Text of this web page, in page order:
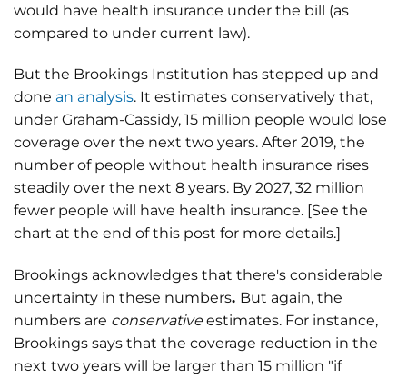
would have health insurance under the bill (as
compared to under current law).
But the Brookings Institution has stepped up and
done an analysis. It estimates conservatively that,
under Graham-Cassidy, 15 million people would lose
coverage over the next two years. After 2019, the
number of people without health insurance rises
steadily over the next 8 years. By 2027, 32 million
fewer people will have health insurance. [See the
chart at the end of this post for more details.]
Brookings acknowledges that there's considerable
uncertainty in these numbers. But again, the
numbers are conservativeestimates. For instance,
Brookings says that the coverage reduction in the
next two years will be larger than 15 million "if